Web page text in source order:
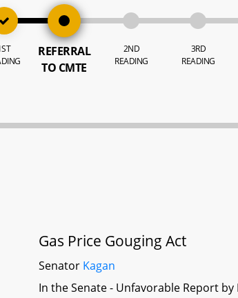
REFERRAL
TO CMTE
2ND
READING
3RD
READING
Gas Price Gouging Act
Senator Kagan
In the Senate - Unfavorable Report by